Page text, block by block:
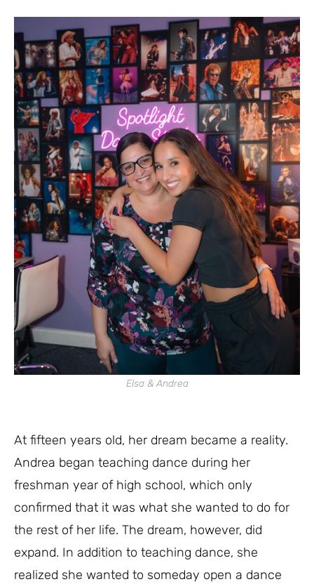
Elsa & Andrea
At fifteen years old, her dream became a reality.
Andrea began teaching dance during her
freshman year of high school, which only
confirmed that it was what she wanted to do for
the rest of her life. The dream, however, did
expand. In addition to teaching dance, she
realized she wanted to someday open a dance